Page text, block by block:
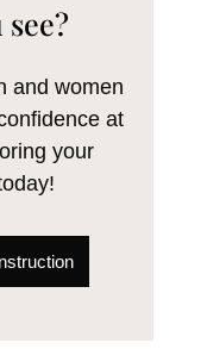
and women
at
your